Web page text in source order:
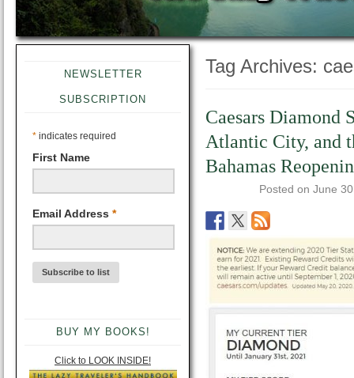
NEWSLETTER
SUBSCRIPTION
* indicates required
First Name
Email Address *
BUY MY BOOKS!
Click to LOOK INSIDE!
Tag Archives:
Caesars Diamond
Atlantic City, and
Bahamas
Posted on June